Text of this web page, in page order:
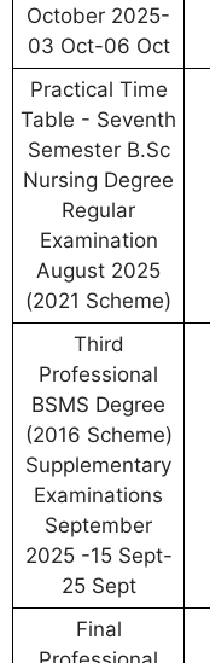
October 2025-
03 Oct-06 Oct
Practical Time
Table - Seventh
Semester B.Sc
Nursing Degree
Regular
Examination
August 2025
(2021 Scheme)
Third
Professional
BSMS Degree
(2016 Scheme)
Supplementary
Examinations
September
2025 -15 Sept-
25 Sept
Final